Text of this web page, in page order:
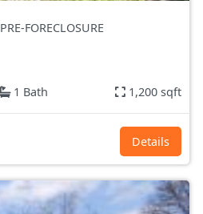
PRE-FORECLOSURE
1 Bath 1,200 sqft
Details